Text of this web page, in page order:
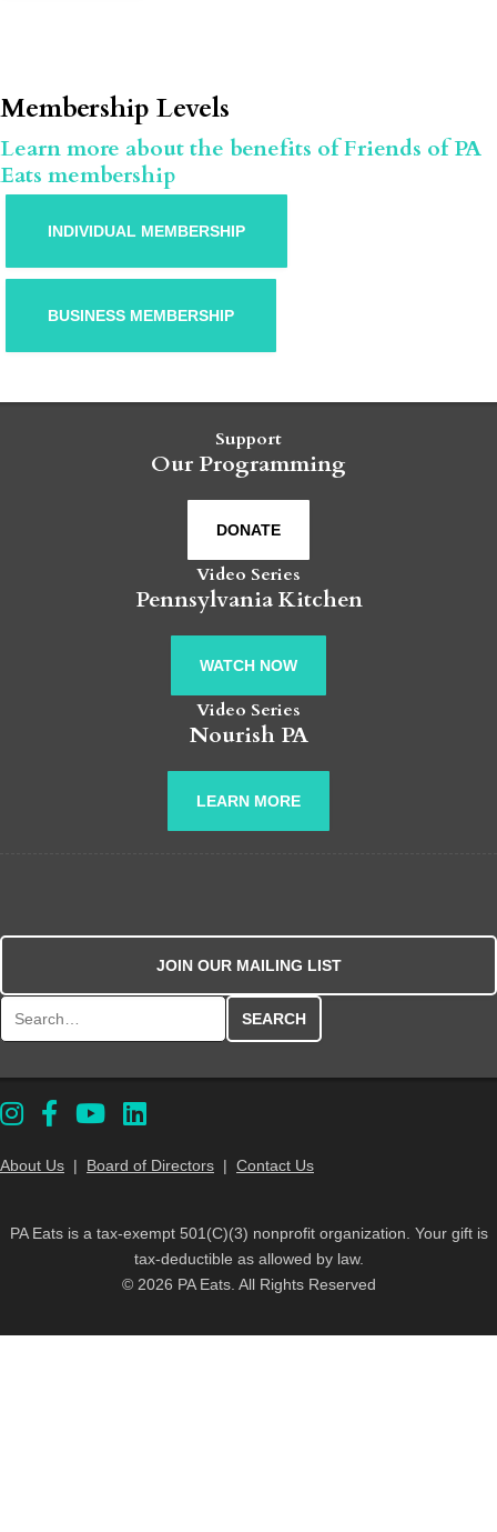
Membership Levels
Learn more about the benefits of Friends of PA
Eats membership
INDIVIDUAL MEMBERSHIP
BUSINESS MEMBERSHIP
Support
Our Programming
DONATE
Video Series
Pennsylvania Kitchen
WATCH NOW
Video Series
Nourish PA
LEARN MORE
JOIN OUR MAILING LIST
About Us | Board of Directors | Contact Us
PA Eats is a tax-exempt 501(C)(3) nonprofit organization. Your gift is
tax-deductible as allowed by law.
© 2026 PA Eats. All Rights Reserved